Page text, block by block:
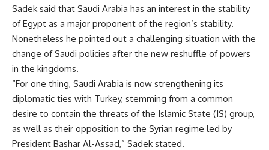
Sadek said that Saudi Arabia has an interest in the stability
of Egypt as a major proponent of the region’s stability.
Nonetheless he pointed out a challenging situation with the
change of Saudi policies after the new reshuffle of powers
in the kingdoms.
“For one thing, Saudi Arabia is now strengthening its
diplomatic ties with Turkey, stemming from a common
desire to contain the threats of the Islamic State (IS) group,
as well as their opposition to the Syrian regime led by
President Bashar Al-Assad,” Sadek stated.